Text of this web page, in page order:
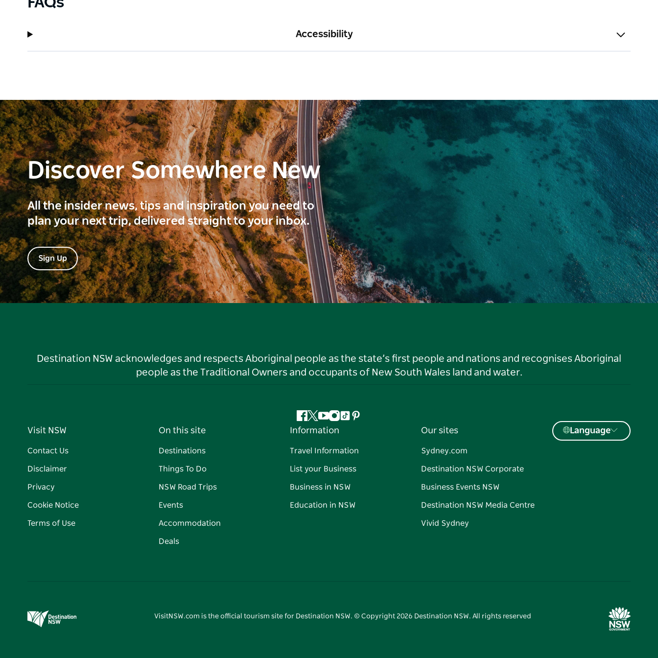
Accessibility
Discover Somewhere New
All the insider news, tips and inspiration you need to
plan your next trip, delivered straight to your inbox.
Sign Up
Destination NSW acknowledges and respects Aboriginal people as the state’s first people and nations and recognises Aboriginal
people as the Traditional Owners and occupants of New South Wales land and water.
Facebook
Twitter
YouTube
Instagram
TiktokPinterest
Visit NSW
Contact Us
Disclaimer
Privacy
Cookie Notice
Terms of Use
On this site
Destinations
Things To Do
NSW Road Trips
Events
Accommodation
Deals
Information
Travel Information
List your Business
Business in NSW
Education in NSW
Our sites
Sydney.com
Destination NSW Corporate
Business Events NSW
Destination NSW Media Centre
Vivid Sydney
Language
VisitNSW.com is the official tourism site for Destination NSW. © Copyright 2026 Destination NSW. All rights reserved